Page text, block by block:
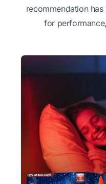
recommendation
for